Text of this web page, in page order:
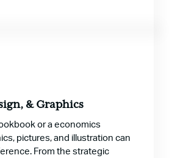
& Graphics
or a economics
pictures, and illustration can
From the strategic